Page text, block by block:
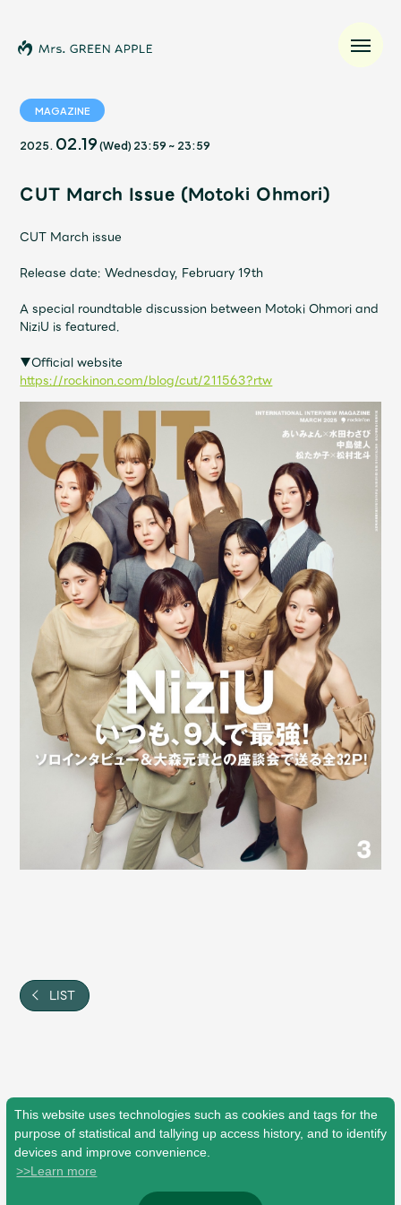
This website uses technologies such as cookies and tags for the
purpose of statistical and tallying up access history, and to identify
devices and improve convenience.
>>Learn more
News
Schedule
Discography
Video
Shop
OFFICIAL STORE
UNIVERSAL MUSIC STORE
新規入会 LOGIN
JAM’S Draw
Request Mrs. MOMENT
JAM’S Letter
MAGAZINE
2025. 02.19 (Wed) 23:59 ~ 23:59
CUT March Issue (Motoki Ohmori)
CUT March issue
Release date: Wednesday, February 19th
A special roundtable discussion between Motoki Ohmori and
NiziU is featured.
▼Official website
https://rockinon.com/blog/cut/211563?rtw
LIST